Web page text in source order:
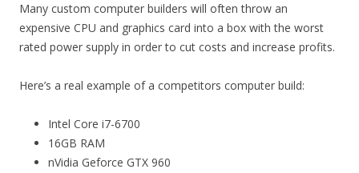
Many custom computer builders will often throw an
expensive CPU and graphics card into a box with the worst
rated power supply in order to cut costs and increase profits.
Here’s a real example of a competitors computer build:
Intel Core i7-6700
16GB RAM
nVidia Geforce GTX 960